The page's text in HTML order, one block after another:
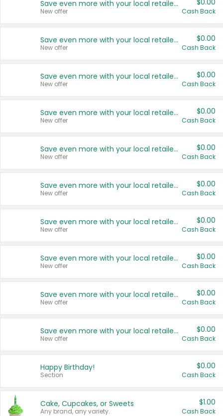
Save even more with your local retailers
New offer
$0.00
Cash Back
Save even more with your local retailers
New offer
$0.00
Cash Back
Save even more with your local retailers
New offer
$0.00
Cash Back
Save even more with your local retailers
New offer
$0.00
Cash Back
Save even more with your local retailers
New offer
$0.00
Cash Back
Save even more with your local retailers
New offer
$0.00
Cash Back
Save even more with your local retailers
New offer
$0.00
Cash Back
Save even more with your local retailers
New offer
$0.00
Cash Back
Save even more with your local retailers
New offer
$0.00
Cash Back
Save even more with your local retailers
New offer
$0.00
Cash Back
Happy Birthday!
Section
$0.00
Cash Back
Cake, Cupcakes, or Sweets
Any brand, any variety.
$1.00
Cash Back